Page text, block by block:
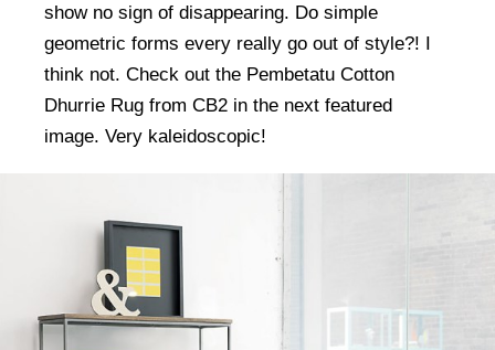
show no sign of disappearing. Do simple
geometric forms every really go out of style?! I
think not. Check out the Pembetatu Cotton
Dhurrie Rug from CB2 in the next featured
image. Very kaleidoscopic!